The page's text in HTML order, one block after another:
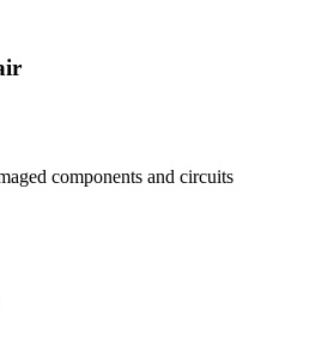
components and circuits